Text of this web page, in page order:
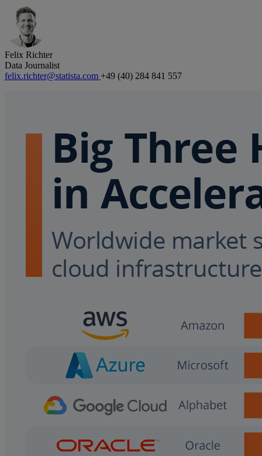
Felix Richter
Data Journalist
felix.richter@statista.com +49 (40) 284 841 557